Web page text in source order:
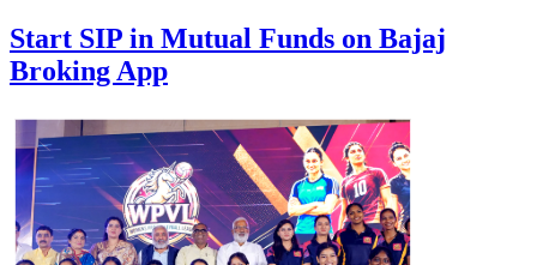
Start SIP in Mutual Funds on Bajaj
Broking App